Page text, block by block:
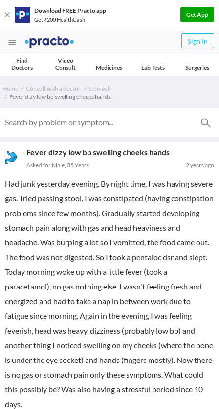
Download FREE Practo app
Get ₹200 HealthCash
Get App
Sign In
Find
Doctors
Video
Consult
Medicines Lab Tests Surgeries
Home Consult with a doctor
Stomach
Fever dizy low bp swelling cheeks hands.
Fever dizzy low bp swelling cheeks hands
2 years ago
Asked for Male, 35 Years
Had junk yesterday evening. By night time, I was having severe
gas. Tried passing stool, I was constipated (having constipation
problems since few months). Gradually started developing
stomach pain along with gas and head heaviness and
headache. Was burping a lot so I vomitted, the food came out.
The food was not digested. So I took a pentaloc dsr and slept.
Today morning woke up with a little fever (took a
paracetamol), no gas nothing else. I wasn't feeling fresh and
energized and had to take a nap in between work due to
fatigue since morning. Again in the evening, I was feeling
feverish, head was heavy, dizziness (probably low bp) and
another thing I noticed swelling on my cheeks (where the bone
is under the eye socket) and hands (fingers mostly). Now there
is no gas or stomach pain only these symptoms. What could
this possibly be? Was also having a stressful period since 10
days.